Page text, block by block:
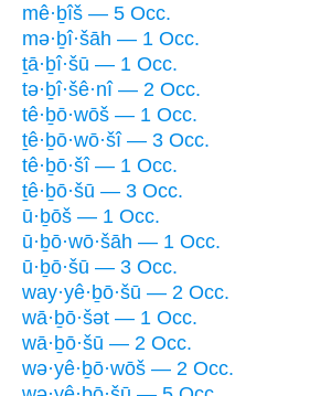
mê·ḇîš — 5 Occ.
mə·ḇî·šāh — 1 Occ.
ṯā·ḇî·šū — 1 Occ.
tə·ḇî·šê·nî — 2 Occ.
tê·ḇō·wōš — 1 Occ.
ṯê·ḇō·wō·šî — 3 Occ.
tê·ḇō·šî — 1 Occ.
ṯê·ḇō·šū — 3 Occ.
ū·ḇōš — 1 Occ.
ū·ḇō·wō·šāh — 1 Occ.
ū·ḇō·šū — 3 Occ.
way·yê·ḇō·šū — 2 Occ.
wā·ḇō·šət — 1 Occ.
wā·ḇō·šū — 2 Occ.
wə·yê·ḇō·wōš — 2 Occ.